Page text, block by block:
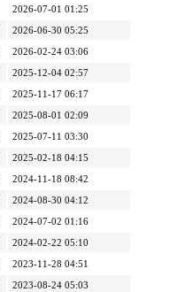
2026-07-01 01:25
2026-06-30 05:25
2026-02-24 03:06
2025-12-04 02:57
2025-11-17 06:17
2025-08-01 02:09
2025-07-11 03:30
2025-02-18 04:15
2024-11-18 08:42
2024-08-30 04:12
2024-07-02 01:16
2024-02-22 05:10
2023-11-28 04:51
2023-08-24 05:03